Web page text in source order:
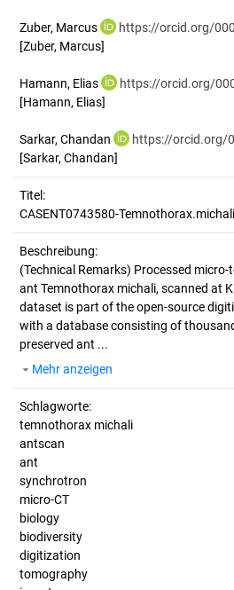
Zuber, Marcus
https://orcid.org/
[Zuber, Marcus]
Hamann, Elias
https://orcid.org/
[Hamann, Elias]
Sarkar, Chandan
https://orcid.org/
[Sarkar, Chandan]
Titel:
CASENT0743580-Temnothorax.michali
Beschreibung:
(Technical Remarks) Processed
ant Temnothorax michali, scanned at
dataset is part of the open-source
with a database consisting of
preserved ant ...
Mehr anzeigen
Schlagworte:
temnothorax michali
antscan
ant
synchrotron
micro-CT
biology
biodiversity
digitization
tomography